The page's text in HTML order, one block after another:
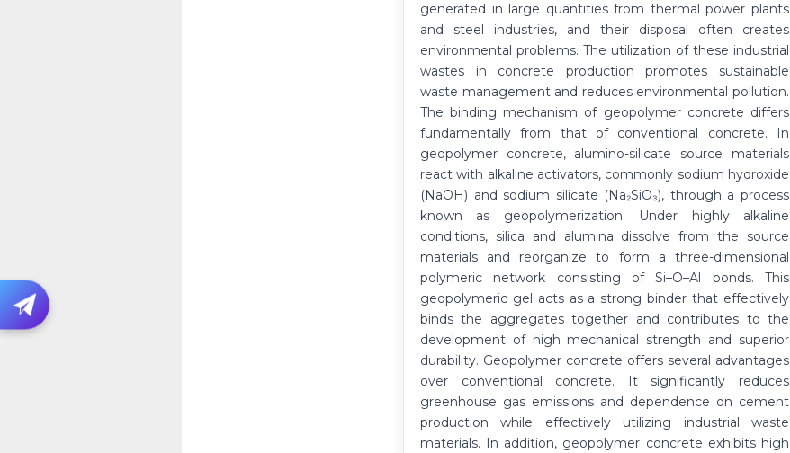
generated in large quantities from thermal power plants
and steel industries, and their disposal often creates
environmental problems. The utilization of these industrial
wastes in concrete production promotes sustainable
waste management and reduces environmental pollution.
The binding mechanism of geopolymer concrete differs
fundamentally from that of conventional concrete. In
geopolymer concrete, alumino-silicate source materials
react with alkaline activators, commonly sodium hydroxide
(NaOH) and sodium silicate (Na₂SiO₃), through a process
known as geopolymerization. Under highly alkaline
conditions, silica and alumina dissolve from the source
materials and reorganize to form a three-dimensional
polymeric network consisting of Si–O–Al bonds. This
geopolymeric gel acts as a strong binder that effectively
binds the aggregates together and contributes to the
development of high mechanical strength and superior
durability. Geopolymer concrete offers several advantages
over conventional concrete. It significantly reduces
greenhouse gas emissions and dependence on cement
production while effectively utilizing industrial waste
materials. In addition, geopolymer concrete exhibits high